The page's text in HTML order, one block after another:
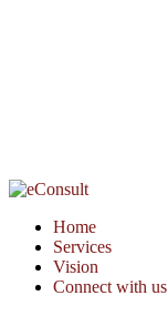
Home
Services
Vision
Connect with us